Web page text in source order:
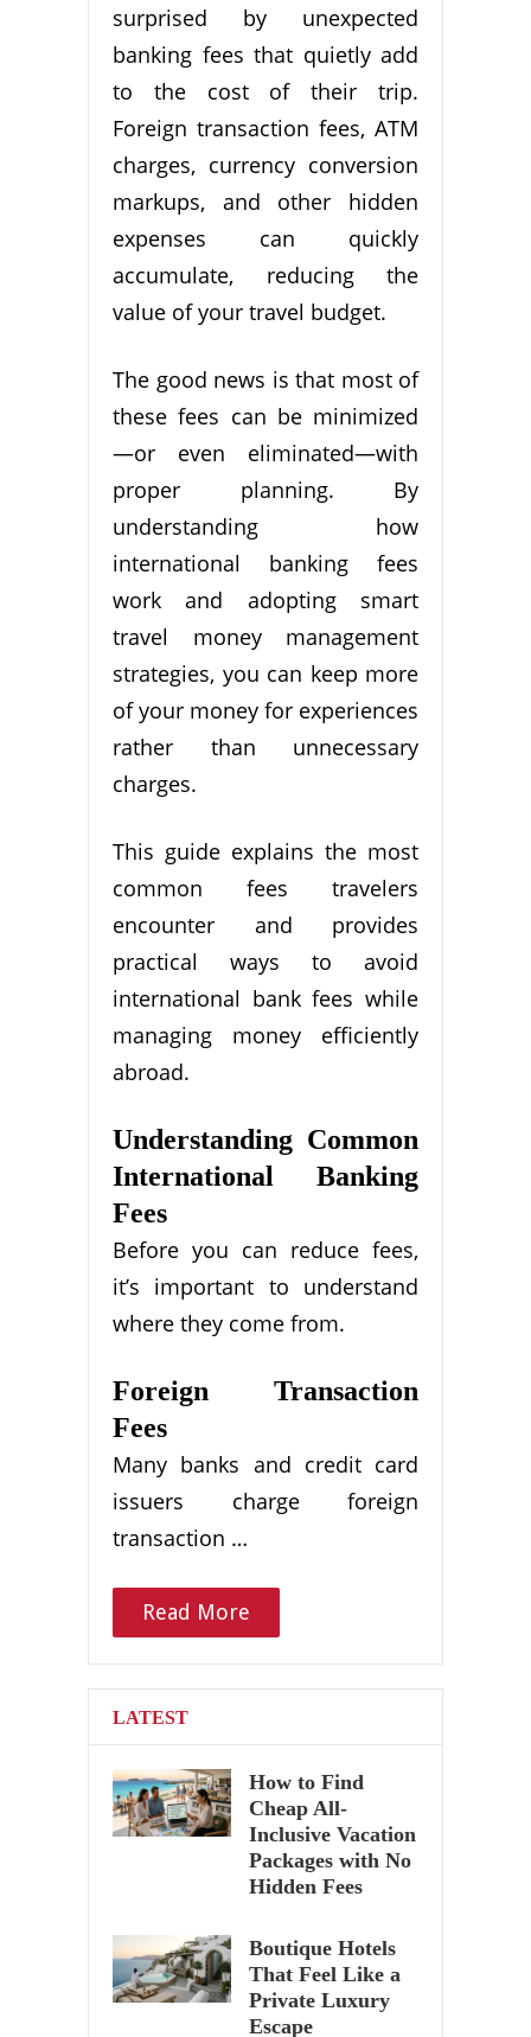
surprised by unexpected
banking fees that quietly add
to the cost of their trip.
Foreign transaction fees, ATM
charges, currency conversion
markups, and other hidden
expenses can quickly
accumulate, reducing the
value of your travel budget.
The good news is that most of
these fees can be minimized
—or even eliminated—with
proper planning. By
understanding how
international banking fees
work and adopting smart
travel money management
strategies, you can keep more
of your money for experiences
rather than unnecessary
charges.
This guide explains the most
common fees travelers
encounter and provides
practical ways to avoid
international bank fees while
managing money efficiently
abroad.
Understanding Common
International Banking
Fees
Before you can reduce fees,
it’s important to understand
where they come from.
Foreign Transaction
Fees
Many banks and credit card
issuers charge foreign
transaction …
Read More
LATEST
How to Find
Cheap All-
Inclusive Vacation
Packages with No
Hidden Fees
Boutique Hotels
That Feel Like a
Private Luxury
Escape